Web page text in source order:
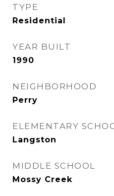
TYPE
Residential
YEAR BUILT
1990
NEIGHBORHOOD
Perry
ELEMENTARY
Langston
MIDDLE SCHOOL
Mossy Creek